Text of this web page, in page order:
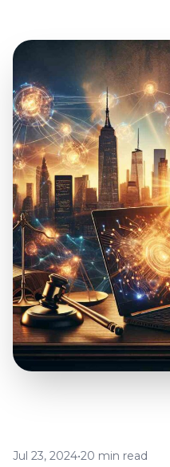
Jul 23, 2024•20 min read